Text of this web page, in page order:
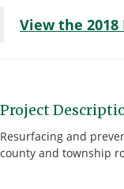
View the 2018
Project
Resurfacing and
county and township